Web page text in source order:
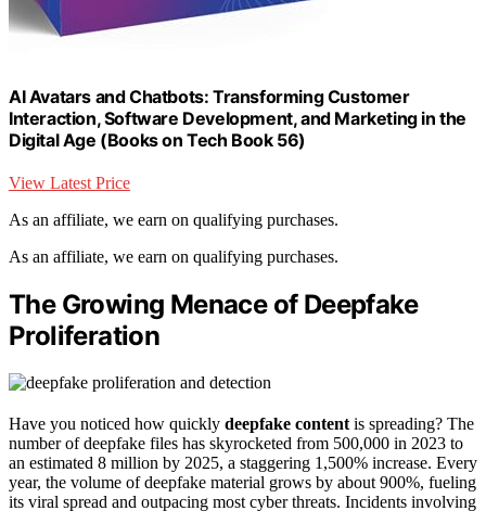
AI Avatars and Chatbots: Transforming Customer
Interaction, Software Development, and Marketing in the
Digital Age (Books on Tech Book 56)
View Latest Price
As an affiliate, we earn on qualifying purchases.
As an affiliate, we earn on qualifying purchases.
The Growing Menace of Deepfake
Proliferation
Have you noticed how quickly deepfake content is spreading? The
number of deepfake files has skyrocketed from 500,000 in 2023 to
an estimated 8 million by 2025, a staggering 1,500% increase. Every
year, the volume of deepfake material grows by about 900%, fueling
its viral spread and outpacing most cyber threats. Incidents involving